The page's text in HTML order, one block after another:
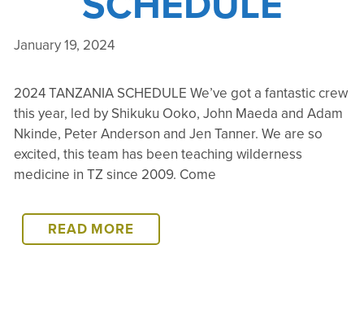
January 19, 2024
2024 TANZANIA SCHEDULE We’ve got a fantastic crew
this year, led by Shikuku Ooko, John Maeda and Adam
Nkinde, Peter Anderson and Jen Tanner. We are so
excited, this team has been teaching wilderness
medicine in TZ since 2009. Come
READ MORE2024
TANZANIA